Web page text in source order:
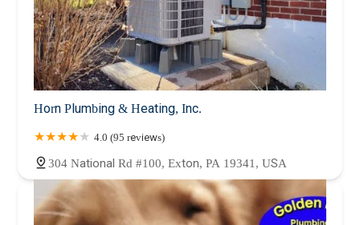
Horn Plumbing & Heating, Inc.
4.0 (95 reviews)
304 National Rd #100, Exton, PA 19341, USA